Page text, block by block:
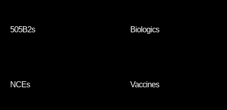
505B2s Biologics
NCEs Vaccines